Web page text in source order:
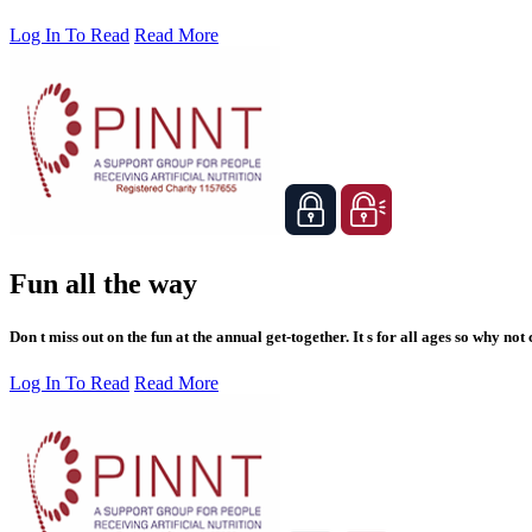
Log In To Read Read More
Fun all the way
Don t miss out on the fun at the annual get-together. It s for all ages so why not
Log In To Read Read More